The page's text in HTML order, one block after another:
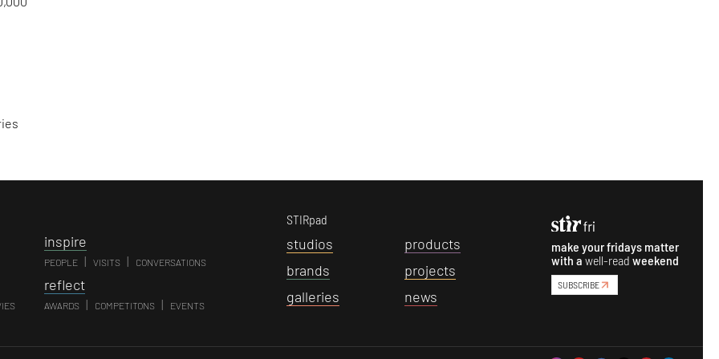
inspire
PEOPLE | VISITS | CONVERSATIONS
reflect
AWARDS | COMPETITONS | EVENTS
STIRpad
studios products
brands projects
galleries news
make your fridays matter
with awell-read weekend
SUBSCRIBE